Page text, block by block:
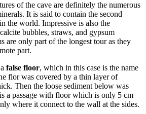
of the cave are definitely the numerous
It is said to contain the second
the world. Impressive is also the
bubbles, straws, and gypsum
are only part of the longest tour as they
part.
false floor, which in this case is the name
flor was covered by a thin layer of
Then the loose sediment below was
a passage with floor which is only 5 cm
where it connect to the wall at the sides.